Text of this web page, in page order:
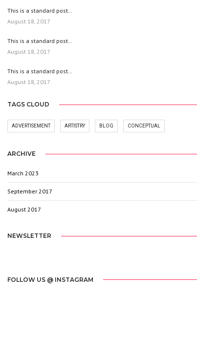
This is a standard post…
August 18, 2017
This is a standard post…
August 18, 2017
This is a standard post…
August 18, 2017
TAGS CLOUD
ADVERTISEMENT ARTISTRY BLOG CONCEPTUAL
ARCHIVE
March 2023
September 2017
August 2017
NEWSLETTER
FOLLOW US @ INSTAGRAM